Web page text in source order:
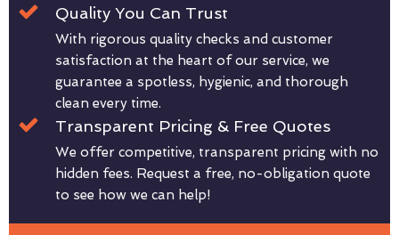
Quality You Can Trust
With rigorous quality checks and customer
satisfaction at the heart of our service, we
guarantee a spotless, hygienic, and thorough
clean every time.
Transparent Pricing & Free Quotes
We offer competitive, transparent pricing with no
hidden fees. Request a free, no-obligation quote
to see how we can help!